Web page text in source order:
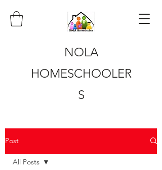
NOLA
HOMESCHOOLER
S
Post
All Posts